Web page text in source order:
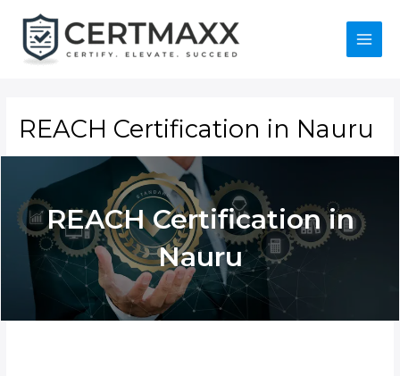
content
Main
REACH Certification in
Nauru
REACH Certification
in Nauru